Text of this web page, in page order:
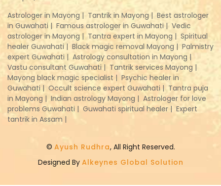
Astrologer in Mayong | Tantrik in Mayong | Best astrologer
in Guwahati | Famous astrologer in Guwahati | Vedic
astrologer in Mayong | Tantra expert in Mayong | Spiritual
healer Guwahati | Black magic removal Mayong | Palmistry
expert Guwahati | Astrology consultation in Mayong |
Vastu consultant Guwahati | Tantrik services Mayong |
Mayong black magic specialist | Psychic healer in
Guwahati | Occult science expert Guwahati | Tantra puja
in Mayong | Indian astrology Mayong | Astrologer for love
problems Guwahati | Guwahati spiritual healer | Expert
tantrik in Assam |
© Ayush Rudhra, All Right Reserved.
Designed By Alkeynes Global Solution